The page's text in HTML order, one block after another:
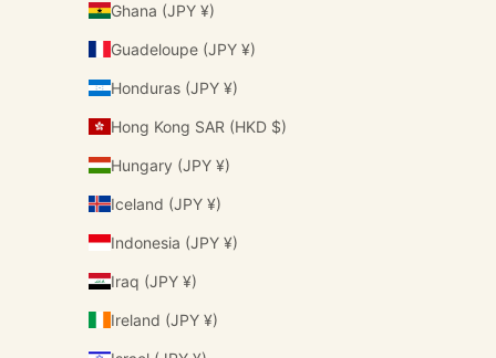
Ghana (JPY ¥)
Guadeloupe (JPY ¥)
Honduras (JPY ¥)
Hong Kong SAR (HKD $)
Hungary (JPY ¥)
Iceland (JPY ¥)
Indonesia (JPY ¥)
Iraq (JPY ¥)
Ireland (JPY ¥)